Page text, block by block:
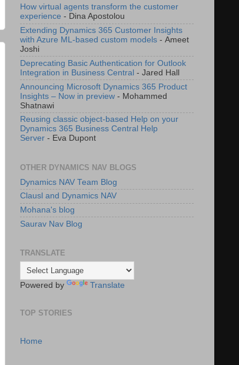
How virtual agents transform the customer
experience - Dina Apostolou
Extending Dynamics 365 Customer Insights
with Azure ML-based custom models - Ameet
Joshi
Deprecating Basic Authentication for Outlook
Integration in Business Central - Jared Hall
Announcing Microsoft Dynamics 365 Product
Insights – Now in preview - Mohammed
Shatnawi
Reusing classic object-based Help on your
Dynamics 365 Business Central Help
Server - Eva Dupont
OTHER DYNAMICS NAV BLOGS
Dynamics NAV Team Blog
Clausl and Dynamics NAV
Mohana's blog
Saurav Nav Blog
TRANSLATE
Powered by Translate
TOP STORIES
Home